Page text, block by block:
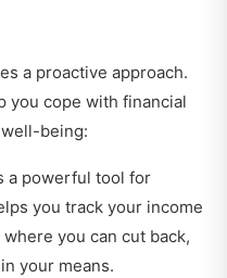
a proactive approach.
you cope with financial
being:
a powerful tool for
you track your income
you can cut back,
your means.